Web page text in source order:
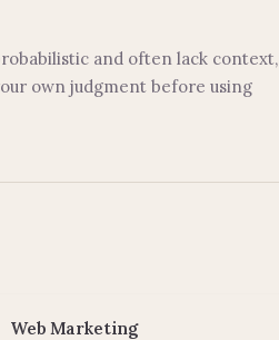
and often lack context,
own judgment before using
Web Marketing